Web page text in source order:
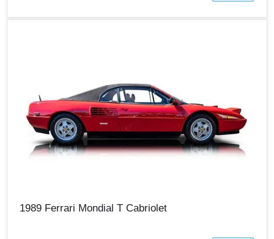
1989 Ferrari Mondial T Cabriolet